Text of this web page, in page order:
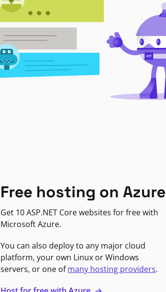
Free hosting on Azure
Get 10 ASP.NET Core websites for free with
Microsoft Azure.
You can also deploy to any major cloud
platform, your own Linux or Windows
servers, or one ofmany hosting providers.